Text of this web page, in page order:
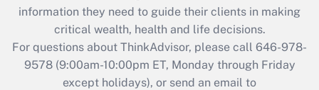
Get Answer
Recently Updated Q&As
Who must file a return?
information they need to guide their clients in making
critical wealth, health and life decisions.
For questions about ThinkAdvisor, please call 646-978-
9578(9:00am-10:00pm ET, Monday through Friday
except holidays), or send an email to